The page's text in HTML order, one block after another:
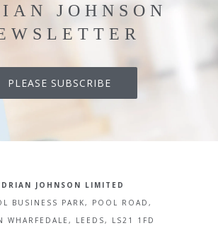
JOHNSON
PLEASE SUBSCRIBE
JOHNSON LIMITED
BUSINESS PARK, POOL ROAD,
WHARFEDALE, LEEDS, LS21 1FD